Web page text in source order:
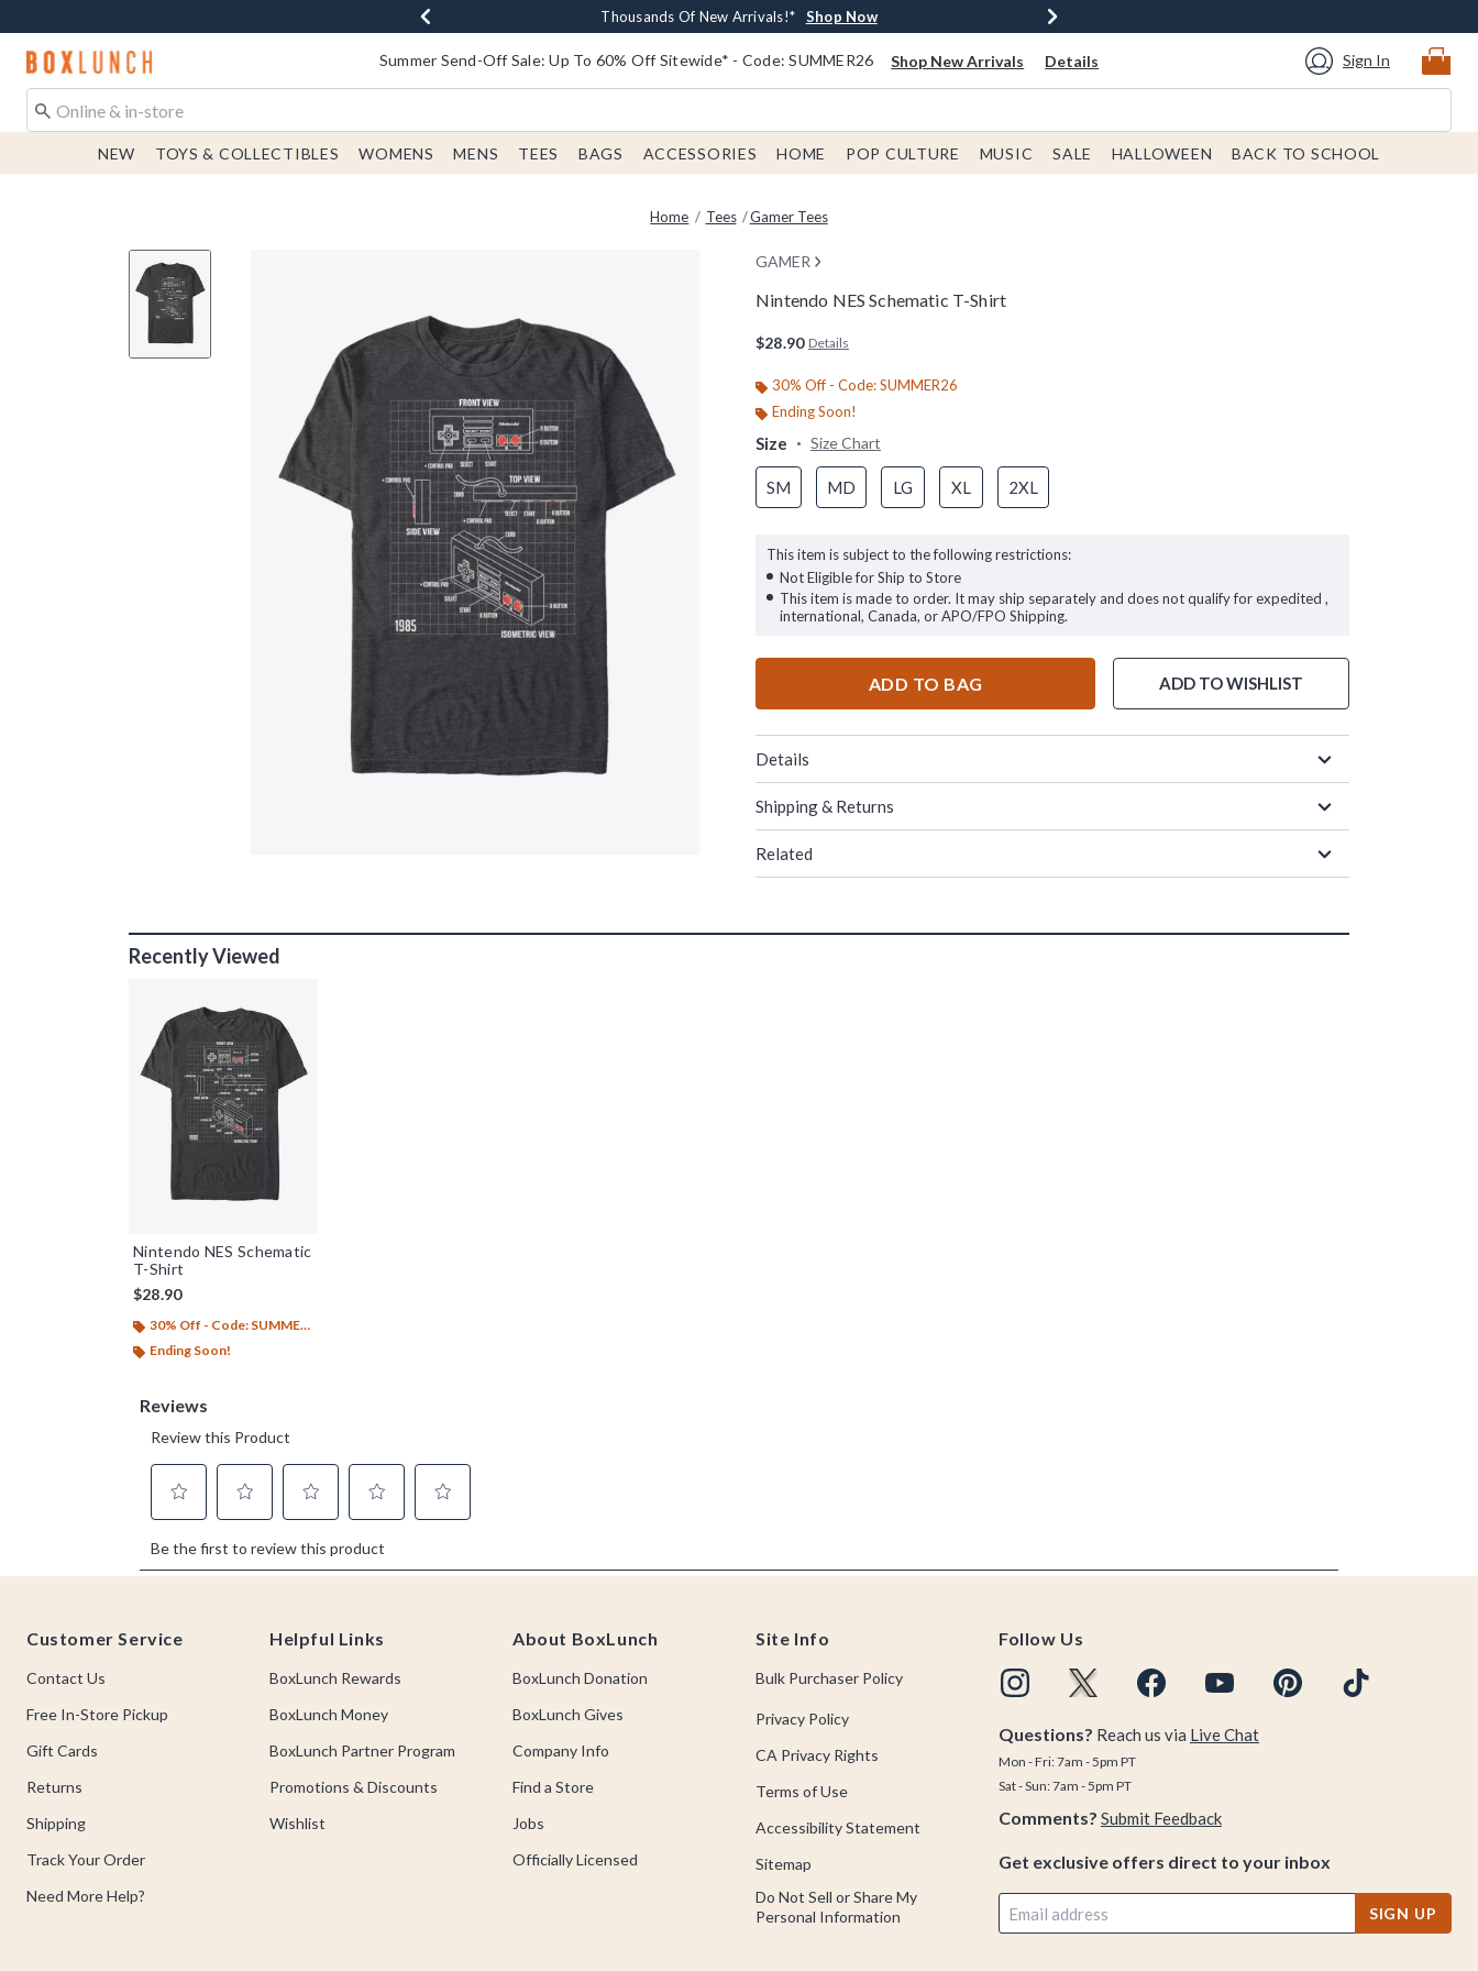
Earn $20 BoxLunch Money Every $40 Spent* Shop Now
Thousands Of New Arrivals!* Shop Now
Free Shipping With $75 Order* Shop Now
Free In-Store Pickup* Shop Now
Redirect to Boxlunch Home Page Summer Send-Off Sale: Up To 60% Off Sitewide* - Code: SUMMER26 Shop New Arrivals Details Sign In
NEW TOYS & COLLECTIBLES WOMENS MENS TEES BAGS ACCESSORIES HOME POP CULTURE MUSIC SALE HALLOWEEN BACK TO SCHOOL
Home Tees Gamer Tees
GAMER
Nintendo NES Schematic T-Shirt
$28.90 Details
30% Off - Code: SUMMER26
Ending Soon!
Size Size Chart
SM MD LG XL 2XL
This item is subject to the following restrictions:
Not Eligible for Ship to Store
This item is made to order. It may ship separately and does not qualify for expedited ,
international, Canada, or APO/FPO Shipping.
ADD TO BAG ADD TO WISHLIST
Details
Shipping & Returns
Related
Recently Viewed
Nintendo NES Schematic
T-Shirt
$28.90
30% Off - Code: SUMMER26
Ending Soon!
Customer Service
Contact Us
Free In-Store Pickup
Gift Cards
Returns
Shipping
Track Your Order
Need More Help?
Helpful Links
BoxLunch Rewards
BoxLunch Money
BoxLunch Partner Program
Promotions & Discounts
Wishlist
About BoxLunch
BoxLunch Donation
BoxLunch Gives
Company Info
Find a Store
Jobs
Officially Licensed
Site Info
Bulk Purchaser Policy
Privacy Policy
CA Privacy Rights
Terms of Use
Accessibility Statement
Sitemap
Do Not Sell or Share My
Personal Information
Follow Us
Questions? Reach us via Live Chat
Mon - Fri: 7am - 5pm PT
Sat - Sun: 7am - 5pm PT
Comments? Submit Feedback
Get exclusive offers direct to your inbox
SIGN UP